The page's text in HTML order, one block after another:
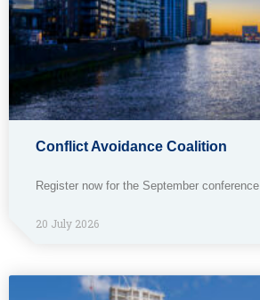
Conflict Avoidance Coalition
Register now for the September conference
20 July 2026